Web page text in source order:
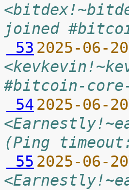
joined
53 2025-06-
#bitcoin-
54 2025-06-
(Ping
55 2025-06-